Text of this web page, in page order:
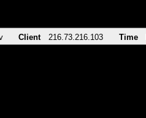
Client 216.73.216.103 Time